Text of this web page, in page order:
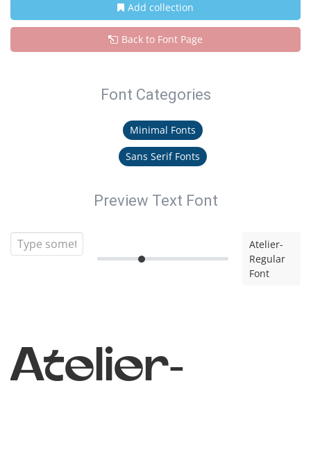
Add collection
Back to Font Page
Font Categories
Minimal Fonts
Sans Serif Fonts
Preview Text Font
Atelier-
Regular
Font
Atelier-